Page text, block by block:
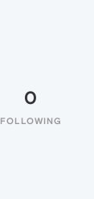
0
FOLLOWING